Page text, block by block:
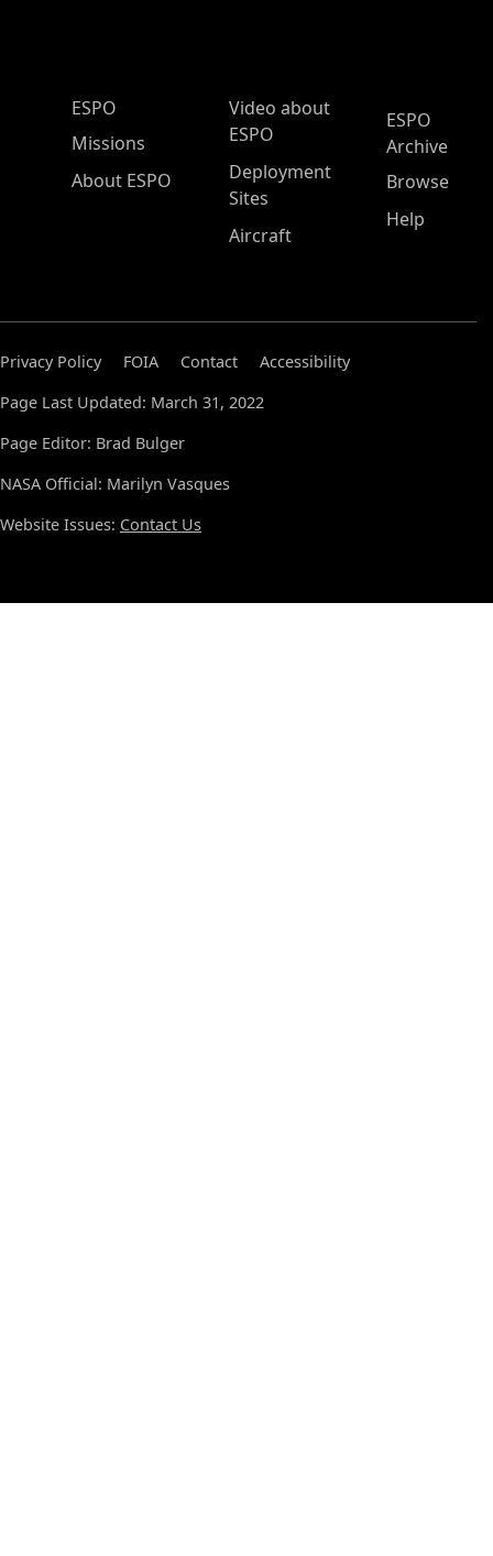
ESPO Main Menu
ESPO
Missions
About ESPO
Video about
ESPO
Deployment
Sites
Aircraft
ESPO
Archive
Browse
Help
Privacy Policy FOIA Contact
Accessibility
Page Last Updated: March 31, 2022
Page Editor: Brad Bulger
NASA Official: Marilyn Vasques
Website Issues: Contact Us